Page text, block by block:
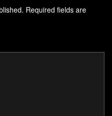
financial currency—
growth.
reducing effectiveness
life.
Required fields are